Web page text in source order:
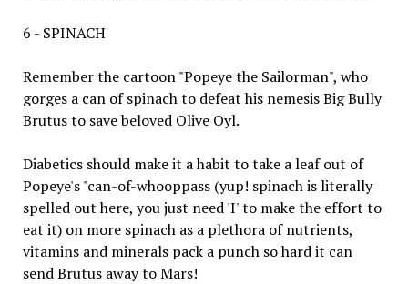
6 - SPINACH
Remember the cartoon "Popeye the Sailorman", who
gorges a can of spinach to defeat his nemesis Big Bully
Brutus to save beloved Olive Oyl.
Diabetics should make it a habit to take a leaf out of
Popeye's "can-of-whooppass (yup! spinach is literally
spelled out here, you just need 'I' to make the effort to
eat it) on more spinach as a plethora of nutrients,
vitamins and minerals pack a punch so hard it can
send Brutus away to Mars!